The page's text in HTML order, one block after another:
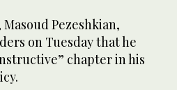
Pezeshkian,
on Tuesday that he
chapter in his